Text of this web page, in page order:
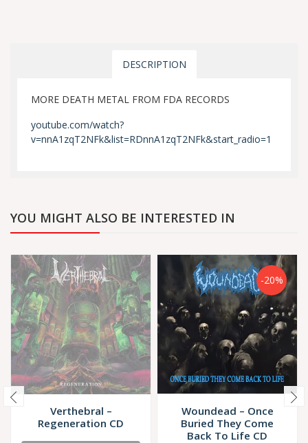
DESCRIPTION
MORE DEATH METAL FROM FDA RECORDS
youtube.com/watch?
v=nnA1zqT2NFk&list=RDnnA1zqT2NFk&start_radio=1
YOU MIGHT ALSO BE INTERESTED IN
Verthebral –
Regeneration CD
-20%
Woundead – Once
Buried They Come
Back To Life CD